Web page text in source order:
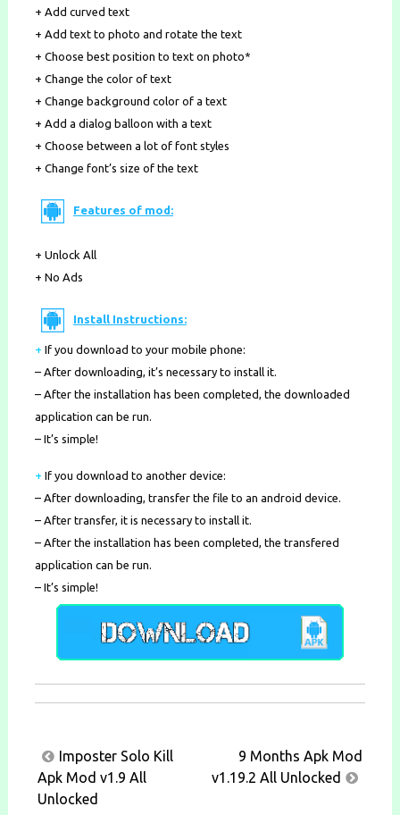
+ Add curved text
+ Add text to photo and rotate the text
+ Choose best position to text on photo*
+ Change the color of text
+ Change background color of a text
+ Add a dialog balloon with a text
+ Choose between a lot of font styles
+ Change font’s size of the text
Features of mod:
+ Unlock All
+ No Ads
Install Instructions:
+ If you download to your mobile phone:
– After downloading, it’s necessary to install it.
– After the installation has been completed, the downloaded
application can be run.
– It’s simple!
+ If you download to another device:
– After downloading, transfer the file to an android device.
– After transfer, it is necessary to install it.
– After the installation has been completed, the transfered
application can be run.
– It’s simple!
Post
navigation
Imposter Solo Kill
Apk Mod v1.9 All
Unlocked
9 Months Apk Mod
v1.19.2 All Unlocked